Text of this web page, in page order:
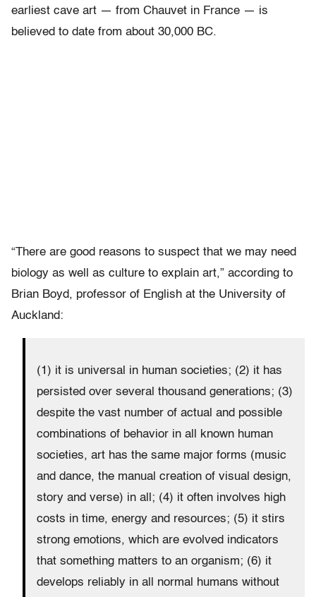
earliest cave art — from Chauvet in France — is
believed to date from about 30,000 BC.
“There are good reasons to suspect that we may need
biology as well as culture to explain art,” according to
Brian Boyd, professor of English at the University of
Auckland:
(1) it is universal in human societies; (2) it has
persisted over several thousand generations; (3)
despite the vast number of actual and possible
combinations of behavior in all known human
societies, art has the same major forms (music
and dance, the manual creation of visual design,
story and verse) in all; (4) it often involves high
costs in time, energy and resources; (5) it stirs
strong emotions, which are evolved indicators
that something matters to an organism; (6) it
develops reliably in all normal humans without